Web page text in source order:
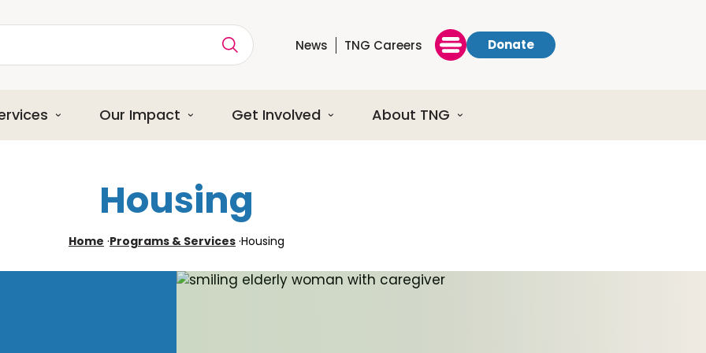
News TNG Careers Donate
Our Impact Get Involved About TNG
Housing
Home ·Programs & Services ·Housing